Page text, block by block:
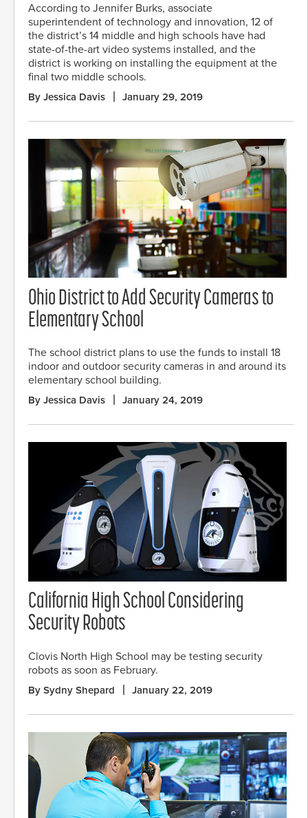
According to Jennifer Burks, associate
superintendent of technology and innovation, 12 of
the district’s 14 middle and high schools have had
state-of-the-art video systems installed, and the
district is working on installing the equipment at the
final two middle schools.
By Jessica Davis January 29, 2019
Ohio District to Add Security Cameras to
Elementary School
The school district plans to use the funds to install 18
indoor and outdoor security cameras in and around its
elementary school building.
By Jessica Davis January 24, 2019
California High School Considering
Security Robots
Clovis North High School may be testing security
robots as soon as February.
By Sydny Shepard January 22, 2019